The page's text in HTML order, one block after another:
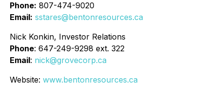
Phone: 807-474-9020
Email: sstares@bentonresources.ca
Nick Konkin, Investor Relations
Phone: 647-249-9298 ext. 322
Email: nick@grovecorp.ca
Website: www.bentonresources.ca